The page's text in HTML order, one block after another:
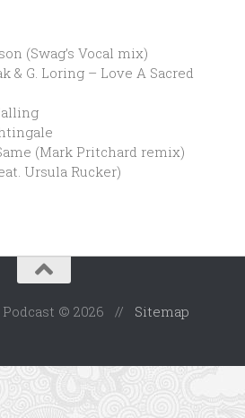
(Swag’s Vocal mix)
& G. Loring – Love A Sacred
(Mark Pritchard remix)
Ursula Rucker)
Podcast © 2026 // Sitemap